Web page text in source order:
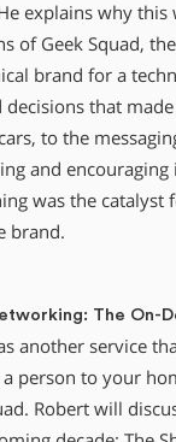
explains why this
of Geek Squad,
brand for a
that
to the
and
was the catalyst
brand.
The On-
another service
person to your
Robert will